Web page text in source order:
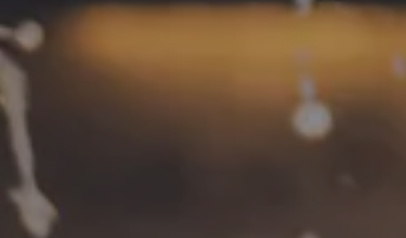
Join the team
Tradition Brewing on Instagram
Tradition Brewing on Facebook